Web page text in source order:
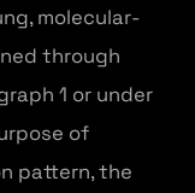
molecular-
through
1 or under
of
pattern, the